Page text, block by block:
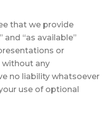
that we provide
and “as available”
or
without any
no liability whatsoever
use of optional